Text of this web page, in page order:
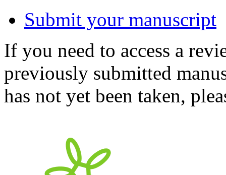
Submit your manuscript
If you need to access a
previously submitted
has not yet been taken,